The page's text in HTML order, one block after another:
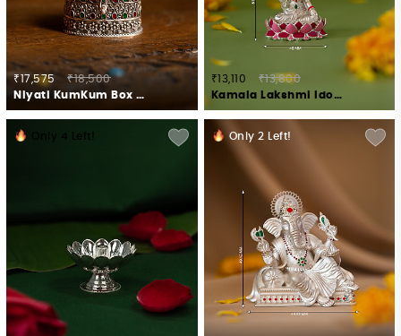
₹17,575
₹18,500
Niyati KumKum Box Crafted in 925 Silver
₹13,110
₹13,800
Kamala Lakshmi Idol in 925 Silver
Only 4 Left! Only 2 Left!